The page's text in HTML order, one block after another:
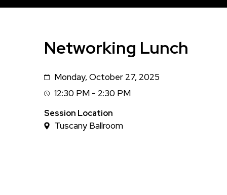
Networking Lunch
DateMonday, October 27, 2025
Session
Time
12:30 PM - 2:30 PM
Session Location
Tuscany Ballroom